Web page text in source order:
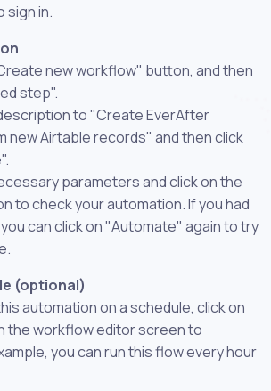
sign in.
new workflow" button, and then
step".
to "Create EverAfter
new Airtable records" and then click
parameters and click on the
to check your automation. If you had
can click on "Automate" again to try
(optional)
automation on a schedule, click on
the workflow editor screen to
you can run this flow every hour